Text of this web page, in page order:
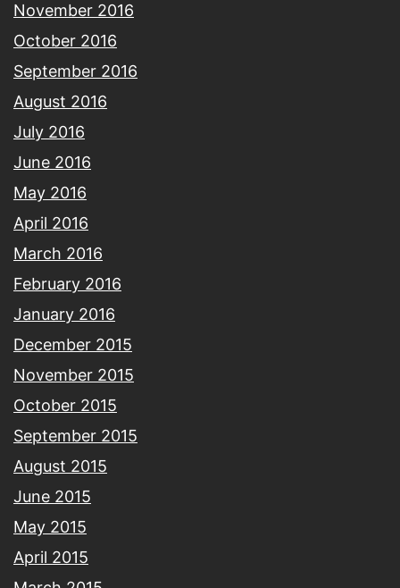
November 2016
October 2016
September 2016
August 2016
July 2016
June 2016
May 2016
April 2016
March 2016
February 2016
January 2016
December 2015
November 2015
October 2015
September 2015
August 2015
June 2015
May 2015
April 2015